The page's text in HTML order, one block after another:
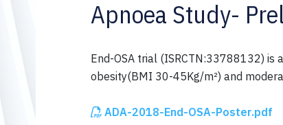
Apnoea Study-
End-OSA trial (ISRCTN:33788132)
obesity(BMI 30-45Kg/m²) and
ADA-2018-End-OSA-Poster.pdf